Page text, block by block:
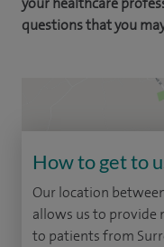
questions that you
How to get to
Our location
allows us to provide
to patients from